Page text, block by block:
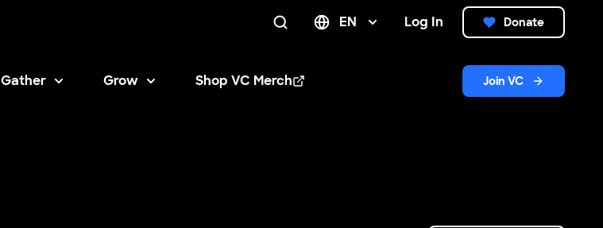
EN Log In Donate
Gather Grow Shop VC Merch
Opens in new window Join VC